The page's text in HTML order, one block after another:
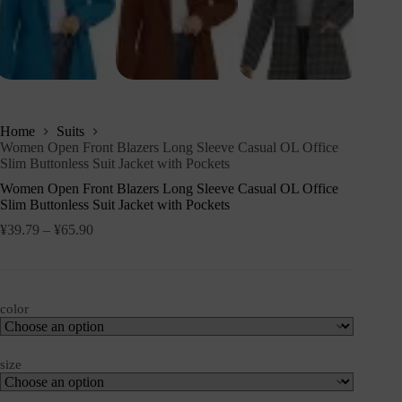
Home
Suits
Women Open Front Blazers Long Sleeve Casual OL Office
Slim Buttonless Suit Jacket with Pockets
Women Open Front Blazers Long Sleeve Casual OL Office
Slim Buttonless Suit Jacket with Pockets
¥39.79 – ¥65.90
color
size